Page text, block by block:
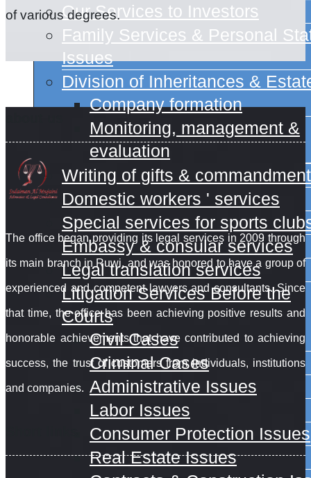
Our Services to Investors
Family Services & Personal
Issues
Division of Inheritances &
Company formation
Monitoring, management &
evaluation
Writing of gifts &
Domestic workers ' services
Special services for sports
Embassy & consular services
Legal translation services
Litigation Services Before the
Courts
Civil Cases
Criminal Cases
Administrative Issues
Labor Issues
Consumer Protection Issues
Real Estate Issues
of various degrees.
The office began providing its legal services in 2009 through
its main branch in Ruwi, and was honored to have a group of
experienced and competent lawyers and consultants. Since
that time, the office has been achieving positive results and
honorable achievements that have contributed to achieving
success, the trust of customers from individuals, institutions
and companies.